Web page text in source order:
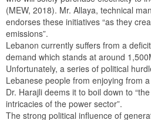
(MEW, 2018). Mr. Allaya, technical
endorses these initiatives “as they
emissions”.
Lebanon currently suffers from a
demand which stands at around
Unfortunately, a series of political
Lebanese people from enjoying from
Dr. Harajli deems it to boil down to
intricacies of the power sector”.
The strong political influence of